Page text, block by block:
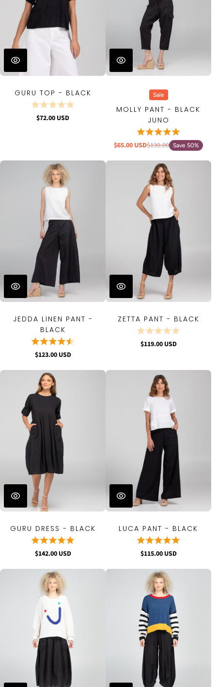
GURU TOP - BLACK
$72.00 USD
Sale
MOLLY PANT - BLACK
JUNO
$65.00 USD$130.00 Save 50%
JEDDA LINEN PANT -
BLACK
$123.00 USD
ZETTA PANT - BLACK
$119.00 USD
GURU DRESS - BLACK
$142.00 USD
LUCA PANT - BLACK
$115.00 USD